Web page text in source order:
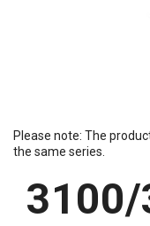
Please note: The
the same series.